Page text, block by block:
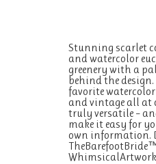
Stunning scarlet
and watercolor
greenery with a
behind the
favorite
and vintage all at
truly versatile –
make it easy for
own information.